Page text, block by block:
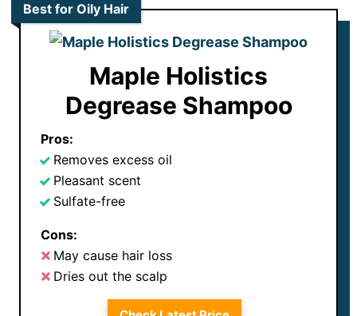
Best for Oily Hair
Maple Holistics
Degrease Shampoo
Pros:
Removes excess oil
Pleasant scent
Sulfate-free
Cons:
May cause hair loss
Dries out the scalp